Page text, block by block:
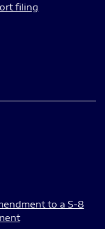
filing
to a S-8